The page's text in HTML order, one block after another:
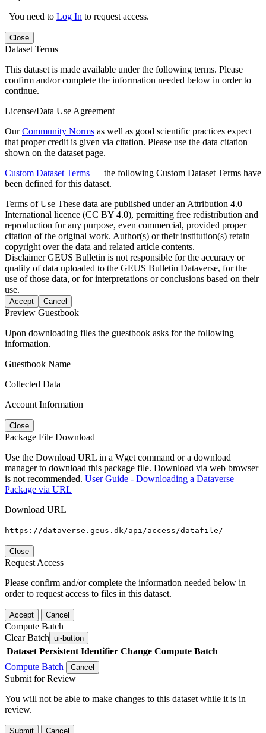
You need to Log In to request access.
Close
Dataset Terms
This dataset is made available under the following terms. Please
confirm and/or complete the information needed below in order to
continue.
License/Data Use Agreement
OurCommunity Norms as well as good scientific practices expect
that proper credit is given via citation. Please use the data citation
shown on the dataset page.
Custom Dataset Terms — the following Custom Dataset Terms have
been defined for this dataset.
Terms of Use These data are published under an Attribution 4.0
International licence (CC BY 4.0), permitting free redistribution and
reproduction for any purpose, even commercial, provided proper
citation of the original work. Author(s) or their institution(s) retain
copyright over the data and related article contents.
DisclaimerGEUS Bulletin is not responsible for the accuracy or
quality of data uploaded to the GEUS Bulletin Dataverse, for the
use of those data, or for interpretations or conclusions based on their
use.
Accept Cancel
Preview Guestbook
Upon downloading files the guestbook asks for the following
information.
Guestbook Name
Collected Data
Account Information
Close
Package File Download
Use the Download URL in a Wget command or a download
manager to download this package file. Download via web browser
is not recommended. User Guide - Downloading a Dataverse
Package via URL
Download URL
https://dataverse.geus.dk/api/access/datafile/
Close
Request Access
Please confirm and/or complete the information needed below in
order to request access to files in this dataset.
Accept Cancel
Compute Batch
Clear Batch ui-button
Dataset Persistent Identifier Change Compute Batch
Compute Batch
Cancel
Submit for Review
You will not be able to make changes to this dataset while it is in
review.
Submit Cancel